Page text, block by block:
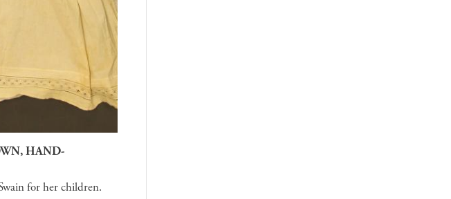
HAND-
for her children.